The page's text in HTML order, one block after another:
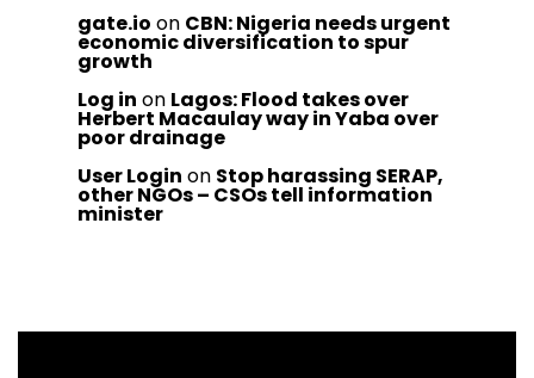
gate.io on CBN: Nigeria needs urgent
economic diversification to spur
growth
Log in on Lagos: Flood takes over
Herbert Macaulay way in Yaba over
poor drainage
User Login on Stop harassing SERAP,
other NGOs – CSOs tell information
minister